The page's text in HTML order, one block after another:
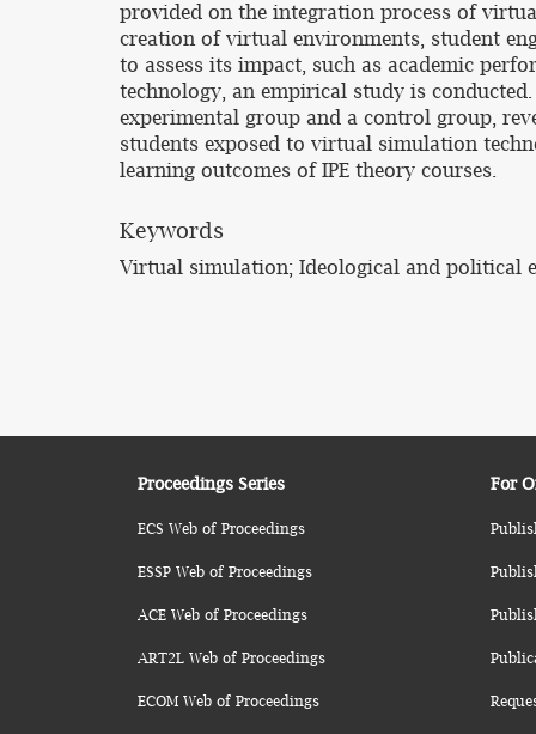
provided on the integration process of
creation of virtual environments, student
to assess its impact, such as academic
technology, an empirical study is
experimental group and a control group,
students exposed to virtual simulation
learning outcomes of IPE theory courses.
Keywords
Virtual simulation; Ideological and political
Proceedings Series
ECS Web of Proceedings
ESSP Web of Proceedings
ACE Web of Proceedings
ART2L Web of Proceedings
ECOM Web of Proceedings
For